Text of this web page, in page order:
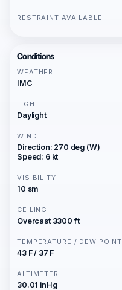
RESTRAINT AVAILABLE
Conditions
WEATHER
IMC
LIGHT
Daylight
WIND
Direction: 270 deg (W)
Speed: 6 kt
VISIBILITY
10 sm
CEILING
Overcast 3300 ft
TEMPERATURE / DEW POINT
43 F / 37 F
ALTIMETER
30.01 inHg